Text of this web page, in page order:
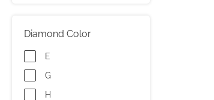
Diamond Color
E
G
H